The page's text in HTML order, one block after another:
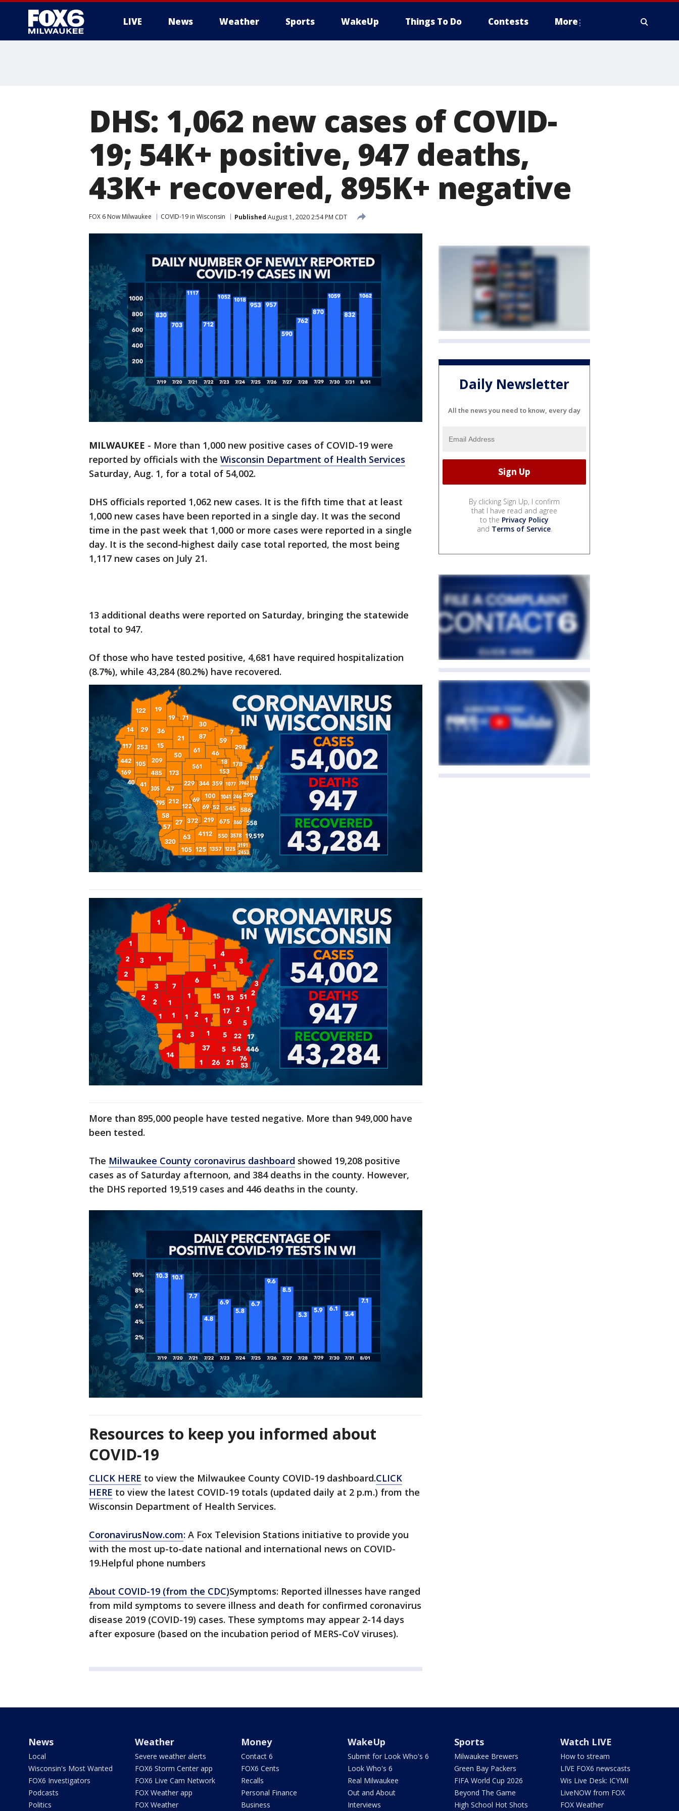
LIVE News Weather Sports WakeUp Things To Do Contests More
DHS: 1,062 new cases of COVID-
19; 54K+ positive, 947 deaths,
43K+ recovered, 895K+ negative
FOX 6 Now Milwaukee COVID-19 in Wisconsin Published August 1, 2020 2:54 PM CDT
MILWAUKEE - More than 1,000 new positive cases of COVID-19 were
reported by officials with the Wisconsin Department of Health Services
Saturday, Aug. 1, for a total of 54,002.
DHS officials reported 1,062 new cases. It is the fifth time that at least
1,000 new cases have been reported in a single day. It was the second
time in the past week that 1,000 or more cases were reported in a single
day. It is the second-highest daily case total reported, the most being
1,117 new cases on July 21.
13 additional deaths were reported on Saturday, bringing the statewide
total to 947.
Of those who have tested positive, 4,681 have required hospitalization
(8.7%), while 43,284 (80.2%) have recovered.
More than 895,000 people have tested negative. More than 949,000 have
been tested.
The Milwaukee County coronavirus dashboard showed 19,208 positive
cases as of Saturday afternoon, and 384 deaths in the county. However,
the DHS reported 19,519 cases and 446 deaths in the county.
Resources to keep you informed about
COVID-19
CLICK HERE to view the Milwaukee County COVID-19 dashboard.CLICK
HERE to view the latest COVID-19 totals (updated daily at 2 p.m.) from the
Wisconsin Department of Health Services.
CoronavirusNow.com: A Fox Television Stations initiative to provide you
with the most up-to-date national and international news on COVID-
19.Helpful phone numbers
About COVID-19 (from the CDC)Symptoms: Reported illnesses have ranged
from mild symptoms to severe illness and death for confirmed coronavirus
disease 2019 (COVID-19) cases. These symptoms may appear 2-14 days
after exposure (based on the incubation period of MERS-CoV viruses).
Daily Newsletter
All the news you need to know, every day
By clicking Sign Up, I confirm
that I have read and agree
to the Privacy Policy
and Terms of Service.
News
Local
Wisconsin's Most Wanted
FOX6 Investigators
Podcasts
Politics
Weather
Severe weather alerts
FOX6 Storm Center app
FOX6 Live Cam Network
FOX Weather app
FOX Weather
Money
Contact 6
FOX6 Cents
Recalls
Personal Finance
Business
WakeUp
Submit for Look Who's 6
Look Who's 6
Real Milwaukee
Out and About
Interviews
Sports
Milwaukee Brewers
Green Bay Packers
FIFA World Cup 2026
Beyond The Game
High School Hot Shots
Watch LIVE
How to stream
LIVE FOX6 newscasts
Wis Live Desk: ICYMI
LiveNOW from FOX
FOX Weather